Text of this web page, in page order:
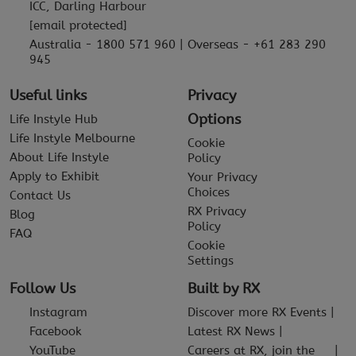
ICC, Darling Harbour
[email protected]
Australia - 1800 571 960 | Overseas - +61 283 290
945
Useful links
Life Instyle Hub
Life Instyle Melbourne
About Life Instyle
Apply to Exhibit
Contact Us
Blog
FAQ
Privacy
Options
Cookie
Policy
Your Privacy
Choices
RX Privacy
Policy
Cookie
Settings
Follow Us
Instagram
Facebook
YouTube
Built by RX
Discover more RX Events
Latest RX News
Careers at RX, join the